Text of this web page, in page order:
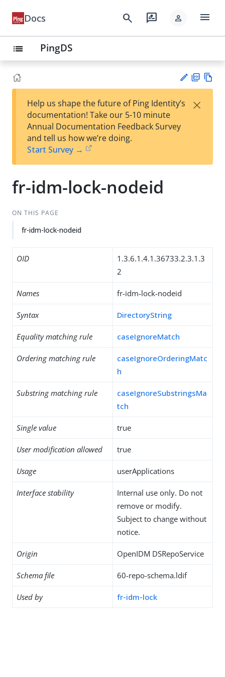
Docs search rate_review person menu
list PingDS
est
t
F
Help us shape the future of Ping Identity’s
documentation! Take our 5-10 minute
Annual Documentation Feedback Survey
and tell us how we’re doing.
Start Survey →
×
fr-idm-lock-nodeid
ON THIS PAGE
fr-idm-lock-nodeid
OID
1.3.6.1.4.1.36733.2.3.1.3
2
Names fr-idm-lock-nodeid
Syntax DirectoryString
Equality matching rule caseIgnoreMatch
Ordering matching rule
caseIgnoreOrderingMatc
h
Substring matching rule
caseIgnoreSubstringsMa
tch
Single value true
User modification allowed true
Usage userApplications
Interface stability
Internal use only. Do not
remove or modify.
Subject to change without
notice.
Origin OpenIDM DSRepoService
Schema file 60-repo-schema.ldif
Used by fr-idm-lock